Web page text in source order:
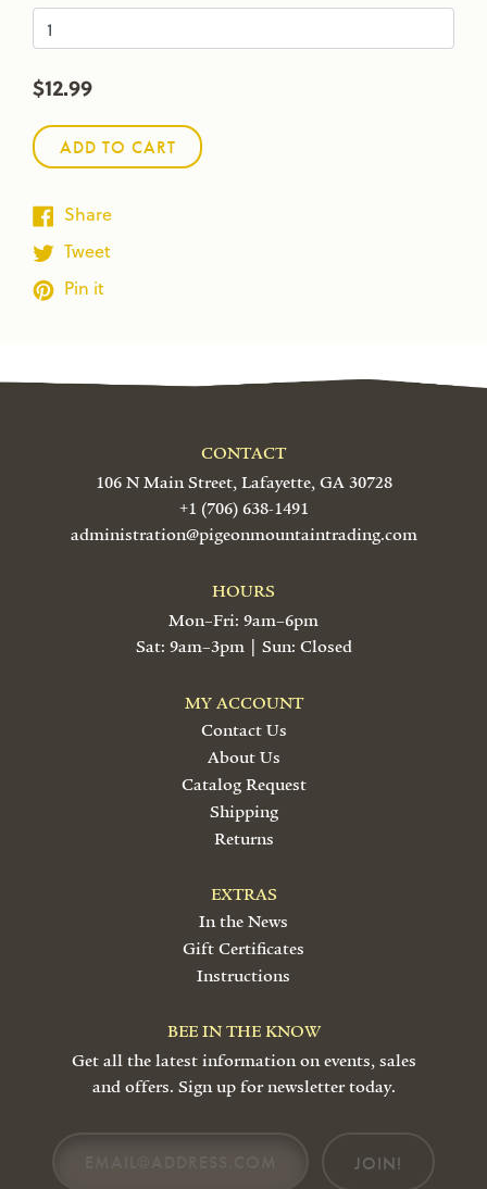
$12.99
ADD TO CART
Share
Tweet
Pin it
CONTACT
106 N Main Street, Lafayette, GA 30728
+1 (706) 638-1491
administration@pigeonmountaintrading.com
HOURS
Mon–Fri: 9am–6pm
Sat: 9am–3pm | Sun: Closed
MY ACCOUNT
Contact Us
About Us
Catalog Request
Shipping
Returns
EXTRAS
In the News
Gift Certificates
Instructions
BEE IN THE KNOW
Get all the latest information on events, sales
and offers. Sign up for newsletter today.
JOIN!